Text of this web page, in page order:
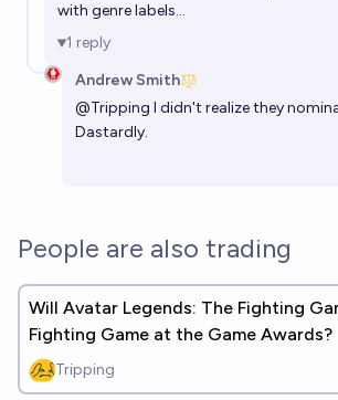
with genre labels...
1 reply
Andrew Smith
@Tripping I didn't realize they
Dastardly.
People are also trading
Will Avatar Legends: The Fighting
Fighting Game at the Game Awards?
Tripping